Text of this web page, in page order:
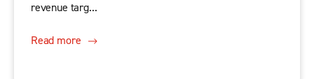
revenue targ...
Read more